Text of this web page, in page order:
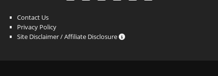
Contact Us
Privacy Policy
Site Disclaimer / Affiliate Disclosure